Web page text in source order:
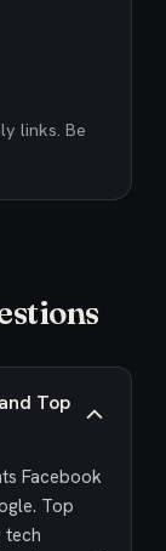
links. Be
Top
Facebook
Top
tech